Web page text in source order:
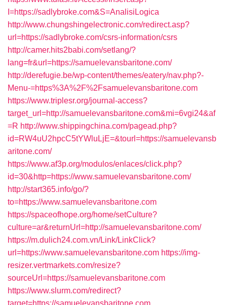
I=https://sadlybroke.com&S=AnalisiLogica
http://www.chungshingelectronic.com/redirect.asp?
url=https://sadlybroke.com/csrs-information/csrs
http://camer.hits2babi.com/setlang/?
lang=fr&url=https://samuelevansbaritone.com/
http://derefugie.be/wp-content/themes/eatery/nav.php?-
Menu-=https%3A%2F%2Fsamuelevansbaritone.com
https://www.triplesr.org/journal-access?
target_url=http://samuelevansbaritone.com&mi=6vgi24&af
=R http://www.shippingchina.com/pagead.php?
id=RW4uU2hpcC5tYWluLjE=&tourl=https://samuelevansb
aritone.com/
https://www.af3p.org/modulos/enlaces/click.php?
id=30&http=https://www.samuelevansbaritone.com/
http://start365.info/go/?
to=https://www.samuelevansbaritone.com
https://spaceofhope.org/home/setCulture?
culture=ar&returnUrl=http://samuelevansbaritone.com/
https://m.dulich24.com.vn/Link/LinkClick?
url=https://www.samuelevansbaritone.com https://img-
resizer.vertmarkets.com/resize?
sourceUrl=https://samuelevansbaritone.com
https://www.slurm.com/redirect?
target=https://samuelevansbaritone.com